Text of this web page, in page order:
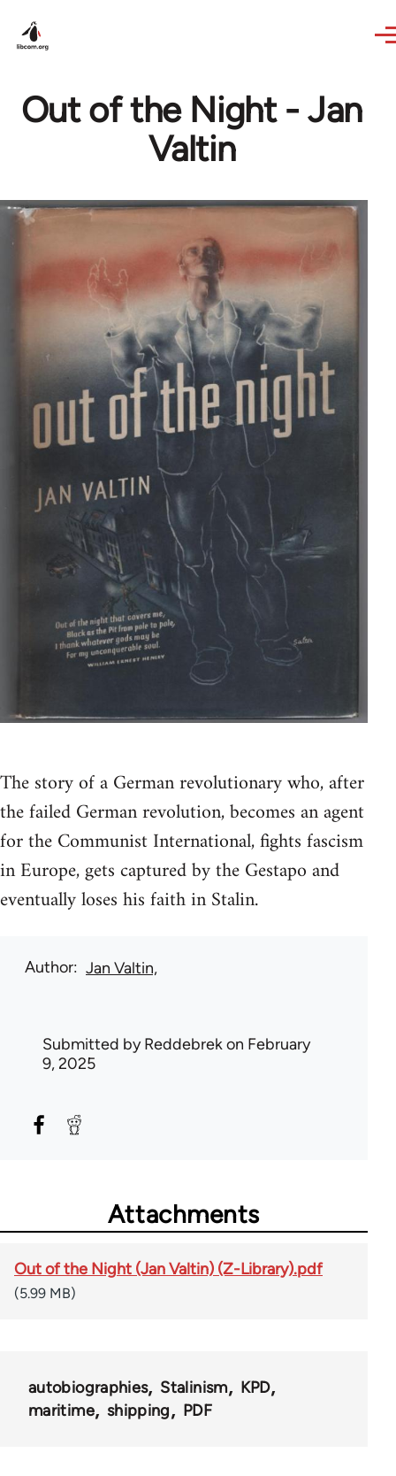
Out of the Night - Jan
Valtin
The story of a German revolutionary who, after
the failed German revolution, becomes an agent
for the Communist International, fights fascism
in Europe, gets captured by the Gestapo and
eventually loses his faith in Stalin.
Author Jan Valtin,
Submitted byReddebrekon February
9, 2025
Attachments
Out of the Night (Jan Valtin) (Z-Library).pdf
(5.99 MB)
autobiographies Stalinism
KPD
maritime
shipping PDF